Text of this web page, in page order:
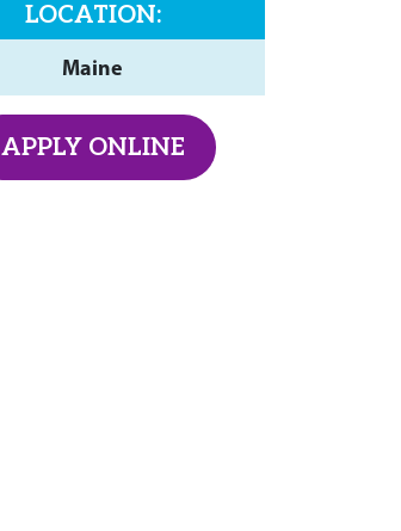
LOCATION:
Maine
APPLY ONLINE